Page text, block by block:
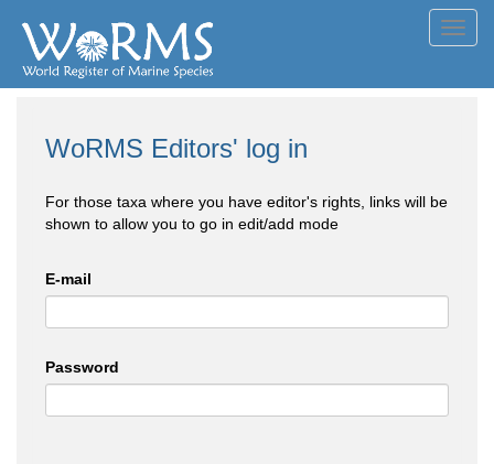
WoRMS Editors' log in
For those taxa where you have editor's rights, links will be
shown to allow you to go in edit/add mode
E-mail
Password